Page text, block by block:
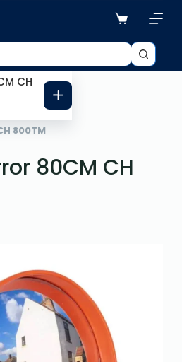
CH
800TM
80CM CH